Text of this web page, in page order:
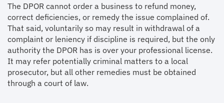
The DPOR cannot order a business to refund money,
correct deficiencies, or remedy the issue complained of.
That said, voluntarily so may result in withdrawal of a
complaint or leniency if discipline is required, but the only
authority the DPOR has is over your professional license.
It may refer potentially criminal matters to a local
prosecutor, but all other remedies must be obtained
through a court of law.